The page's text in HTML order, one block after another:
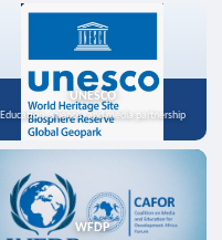
UNESCO
Education, science, and media partnership
WFDP